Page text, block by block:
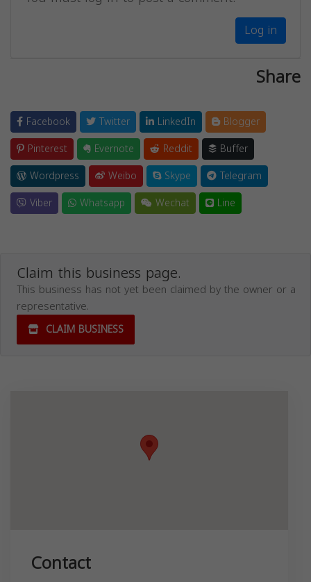
Log in
Share
Facebook Twitter LinkedIn
Blogger
Pinterest
Evernote Reddit
Buffer
Wordpress
Weibo Skype
Telegram
Viber
Whatsapp Wechat Line
Claim this business page.
This business has not yet been claimed by the owner or a
representative.
CLAIM BUSINESS
Contact